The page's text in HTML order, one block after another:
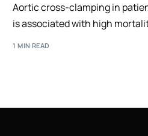
Aortic cross-clamping in
is associated with high
1 MIN READ